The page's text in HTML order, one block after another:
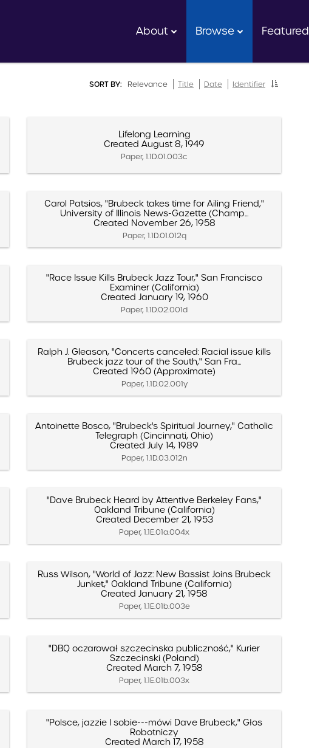
About Browse Featured
SORT BY: Relevance Title Date Identifier
Lifelong Learning
Created August 8, 1949
Paper, 1.1D.01.003c
Carol Patsios, "Brubeck takes time for Ailing Friend,"
University of Illinois News-Gazette (Champ...
Created November 26, 1958
Paper, 1.1D.01.012q
"Race Issue Kills Brubeck Jazz Tour," San Francisco
Examiner (California)
Created January 19, 1960
Paper, 1.1D.02.001d
Ralph J. Gleason, "Concerts canceled: Racial issue kills
Brubeck jazz tour of the South," San Fra...
Created 1960 (Approximate)
Paper, 1.1D.02.001y
Antoinette Bosco, "Brubeck's Spiritual Journey," Catholic
Telegraph (Cincinnati, Ohio)
Created July 14, 1989
Paper, 1.1D.03.012n
"Dave Brubeck Heard by Attentive Berkeley Fans,"
Oakland Tribune (California)
Created December 21, 1953
Paper, 1.1E.01a.004x
Russ Wilson, "World of Jazz: New Bassist Joins Brubeck
Junket," Oakland Tribune (California)
Created January 21, 1958
Paper, 1.1E.01b.003e
"DBQ oczarował szczecinska publiczność," Kurier
Szczecinski (Poland)
Created March 7, 1958
Paper, 1.1E.01b.003x
"Polsce, jazzie I sobie---mówi Dave Brubeck," Głos
Robotniczy
Created March 17, 1958